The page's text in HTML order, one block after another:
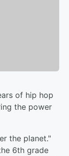
of hip hop
the power
the planet."
6th grade